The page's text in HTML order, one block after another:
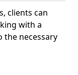
clients can
with a
the necessary